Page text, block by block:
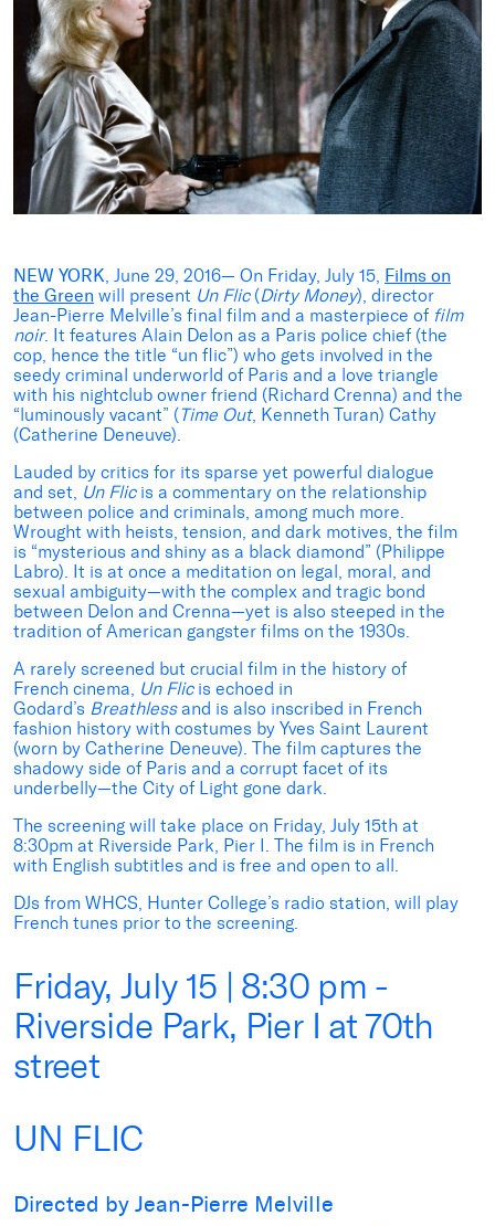
NEW YORK, June 29, 2016— On Friday, July 15, Films on
the Green will present Un Flic (Dirty Money), director
Jean-Pierre Melville’s final film and a masterpiece of film
noir. It features Alain Delon as a Paris police chief (the
cop, hence the title “un flic”) who gets involved in the
seedy criminal underworld of Paris and a love triangle
with his nightclub owner friend (Richard Crenna) and the
“luminously vacant” (Time Out, Kenneth Turan) Cathy
(Catherine Deneuve).
Lauded by critics for its sparse yet powerful dialogue
and set, Un Flic is a commentary on the relationship
between police and criminals, among much more.
Wrought with heists, tension, and dark motives, the film
is “mysterious and shiny as a black diamond” (Philippe
Labro). It is at once a meditation on legal, moral, and
sexual ambiguity—with the complex and tragic bond
between Delon and Crenna—yet is also steeped in the
tradition of American gangster films on the 1930s.
A rarely screened but crucial film in the history of
French cinema, Un Flicis echoed in
Godard’s Breathlessand is also inscribed in French
fashion history with costumes by Yves Saint Laurent
(worn by Catherine Deneuve). The film captures the
shadowy side of Paris and a corrupt facet of its
underbelly—the City of Light gone dark.
The screening will take place on Friday, July 15th at
8:30pm at Riverside Park, Pier I. The film is in French
with English subtitles and is free and open to all.
DJs from WHCS, Hunter College’s radio station, will play
French tunes prior to the screening.
Friday, July 15 | 8:30 pm -
Riverside Park, Pier I at 70th
street
UN FLIC
Directed by Jean-Pierre Melville